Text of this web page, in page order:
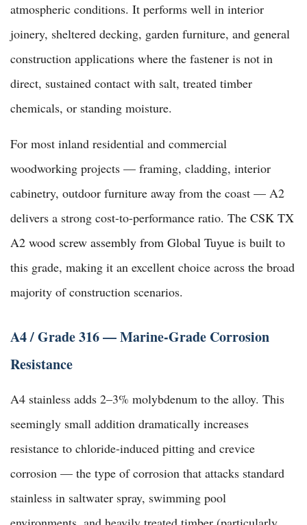
atmospheric conditions. It performs well in interior
joinery, sheltered decking, garden furniture, and general
construction applications where the fastener is not in
direct, sustained contact with salt, treated timber
chemicals, or standing moisture.
For most inland residential and commercial
woodworking projects — framing, cladding, interior
cabinetry, outdoor furniture away from the coast — A2
delivers a strong cost-to-performance ratio. The CSK TX
A2 wood screw assembly from Global Tuyue is built to
this grade, making it an excellent choice across the broad
majority of construction scenarios.
A4 / Grade 316 — Marine-Grade Corrosion
Resistance
A4 stainless adds 2–3% molybdenum to the alloy. This
seemingly small addition dramatically increases
resistance to chloride-induced pitting and crevice
corrosion — the type of corrosion that attacks standard
stainless in saltwater spray, swimming pool